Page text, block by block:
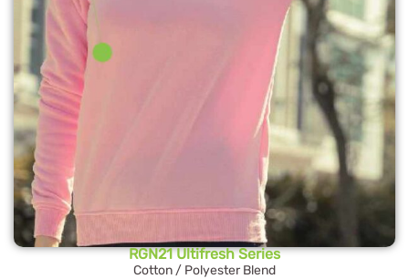
RGN21 Ultifresh Series
Cotton / Polyester Blend